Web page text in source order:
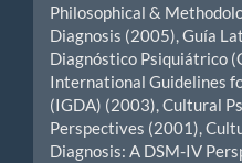
Philosophical &
Diagnosis (2005), Guía
Diagnóstico Psiquiátrico
International Guidelines
(IGDA) (2003), Cultural
Perspectives (2001),
Diagnosis: A DSM-IV